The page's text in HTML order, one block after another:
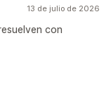
13 de julio de 2026
con